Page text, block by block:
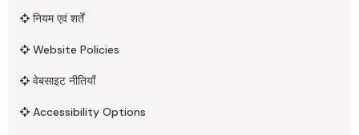
नियम एवं शर्तें
Website Policies
वेबसाइट नीतियाँ
Accessibility Options